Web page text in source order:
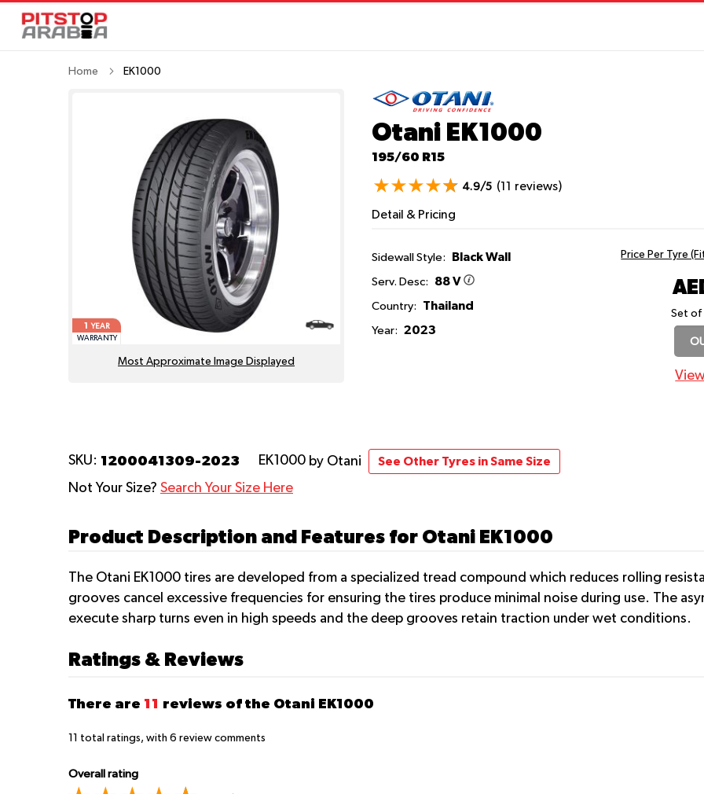
Home EK1000
Otani EK1000
195/60 R15
4.9/5 (11 reviews)
1
YEAR
WARRANTY
Most Approximate Image Displayed
Detail & Pricing
Sidewall Style: Black Wall
Serv. Desc: 88 V
Country: Thailand
Year: 2023
Price Per Tyre
Set of
SKU: 1200041309-2023 EK1000 by Otani See Other Tyres in Same Size
Not Your Size? Search Your Size Here
Product Description and Features for Otani EK1000
The Otani EK1000 tires are developed from a specialized tread compound which reduces rolling
grooves cancel excessive frequencies for ensuring the tires produce minimal noise during use. The
execute sharp turns even in high speeds and the deep grooves retain traction under wet conditions.
Ratings & Reviews
There are 11 reviews of the Otani EK1000
11 total ratings, with 6 review comments
Overall rating